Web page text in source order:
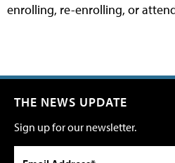
enrolling, re-enrolling, or
THE NEWS UPDATE
Sign up for our newsletter.